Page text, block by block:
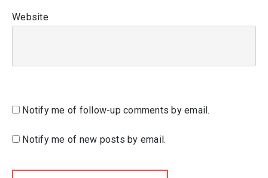
Website
Notify me of follow-up comments by email.
Notify me of new posts by email.